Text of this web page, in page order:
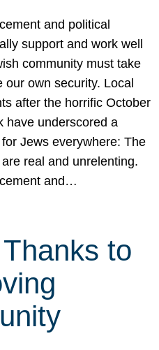
and political
support and work well
community must take
our own security. Local
after the horrific October
have underscored a
Jews everywhere: The
real and unrelenting.
and…
to